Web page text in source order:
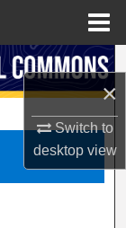
×
Switch to
desktopview